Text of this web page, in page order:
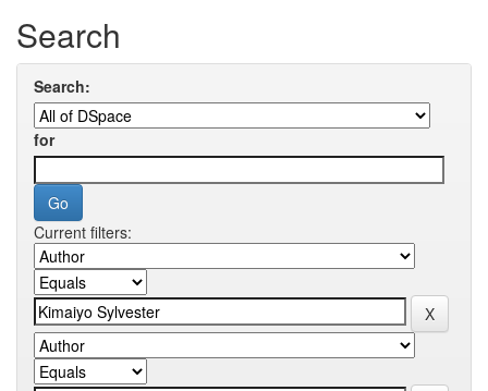
Search
Search:
for
Current filters: